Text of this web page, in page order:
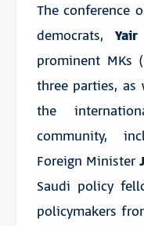
The conference
democrats,
prominent MKs
three parties, as
the
community,
Foreign Minister
Saudi policy
policymakers